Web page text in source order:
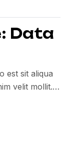
Data
est sit aliqua
velit mollit.